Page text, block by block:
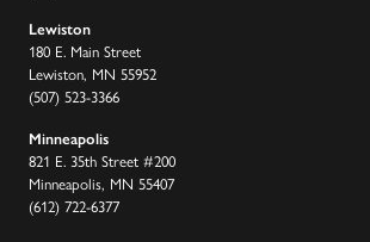
Lewiston
180 E. Main Street
Lewiston, MN 55952
(507) 523-3366
Minneapolis
821 E. 35th Street #200
Minneapolis, MN 55407
(612) 722-6377